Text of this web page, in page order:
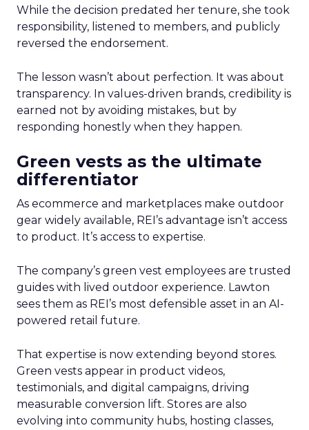
While the decision predated her tenure, she took
responsibility, listened to members, and publicly
reversed the endorsement.
The lesson wasn’t about perfection. It was about
transparency. In values-driven brands, credibility is
earned not by avoiding mistakes, but by
responding honestly when they happen.
Green vests as the ultimate
differentiator
As ecommerce and marketplaces make outdoor
gear widely available, REI’s advantage isn’t access
to product. It’s access to expertise.
The company’s green vest employees are trusted
guides with lived outdoor experience. Lawton
sees them as REI’s most defensible asset in an AI-
powered retail future.
That expertise is now extending beyond stores.
Green vests appear in product videos,
testimonials, and digital campaigns, driving
measurable conversion lift. Stores are also
evolving into community hubs, hosting classes,